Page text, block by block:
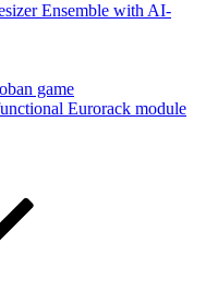
Ensemble with AI-
game
Eurorack module